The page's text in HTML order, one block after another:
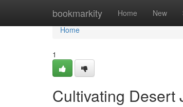
bookmarkity Home New
Home
Home
1
Cultivating Desert